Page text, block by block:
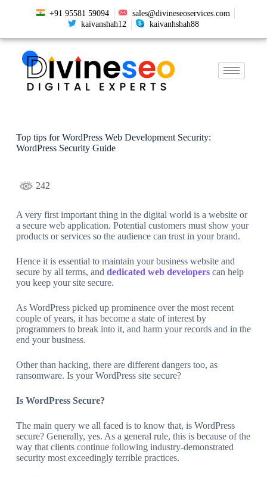
+91 95581 59094
sales@divineseoservices.com
kaivanshah12
kaivanhshah88
Top tips for WordPress Web Development Security:
WordPress Security Guide
242
A very first important thing in the digital world is a website or
a secure web application. Potential customers must show your
products or services so the audience can trust in your brand.
Hence it is essential to maintain your business website and
secure by all terms, and dedicated web developerscan help
you keep your site secure.
As WordPress picked up prominence over the most recent
couple of years, it has become a state of interest by
programmers to break into it, and harm your records and in the
end your business.
Other than hacking, there are different dangers too, as
ransomware. Is your WordPress site secure?
Is WordPress Secure?
The main query we all faced is to know that, is WordPress
secure? Generally, yes. As a general rule, this is because of the
way that clients continue following industry-demonstrated
security most exceedingly terrible practices.